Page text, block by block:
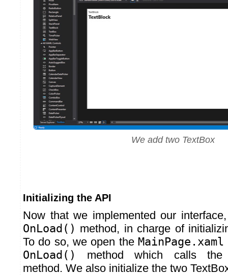
We add two TextBox
Initializing the API
Now that we implemented our
OnLoad() method, in charge of
To do so, we open the MainPage.xaml
OnLoad()
method which calls
method. We also initialize the two